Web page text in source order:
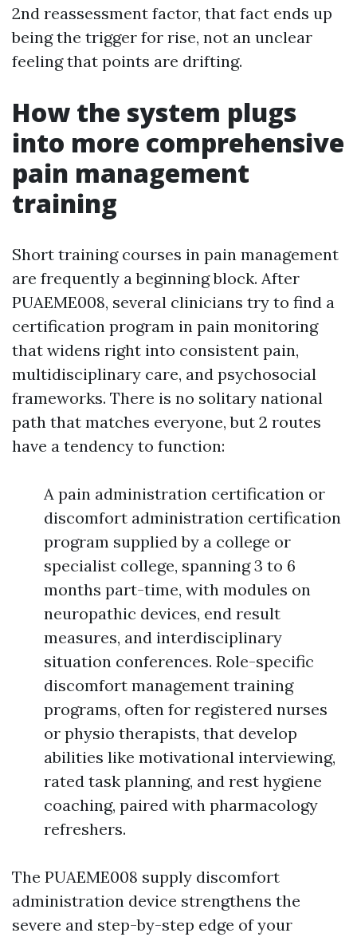
2nd reassessment factor, that fact ends up
being the trigger for rise, not an unclear
feeling that points are drifting.
How the system plugs
into more comprehensive
pain management
training
Short training courses in pain management
are frequently a beginning block. After
PUAEME008, several clinicians try to find a
certification program in pain monitoring
that widens right into consistent pain,
multidisciplinary care, and psychosocial
frameworks. There is no solitary national
path that matches everyone, but 2 routes
have a tendency to function:
A pain administration certification or
discomfort administration certification
program supplied by a college or
specialist college, spanning 3 to 6
months part-time, with modules on
neuropathic devices, end result
measures, and interdisciplinary
situation conferences. Role-specific
discomfort management training
programs, often for registered nurses
or physio therapists, that develop
abilities like motivational interviewing,
rated task planning, and rest hygiene
coaching, paired with pharmacology
refreshers.
The PUAEME008 supply discomfort
administration device strengthens the
severe and step-by-step edge of your